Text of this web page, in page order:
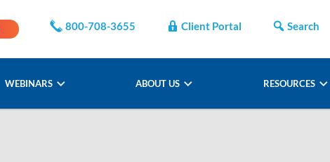
800-708-3655 Client Portal Search
WEBINARS ABOUT US RESOURCES